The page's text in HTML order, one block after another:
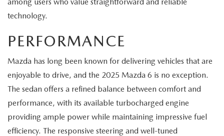
technology.
PERFORMANCE
Mazda has long been known for delivering vehicles that are
enjoyable to drive, and the 2025 Mazda 6 is no exception.
The sedan offers a refined balance between comfort and
performance, with its available turbocharged engine
providing ample power while maintaining impressive fuel
efficiency. The responsive steering and well-tuned